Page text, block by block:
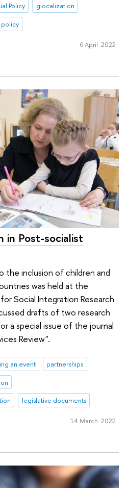
Policy
glocalization
policy
6 April 2022
in Post-socialist
the inclusion of children and
was held at the
Social Integration Research
drafts of two research
a special issue of the journal
Review".
an event
partnerships
legislative documents
14 March 2022